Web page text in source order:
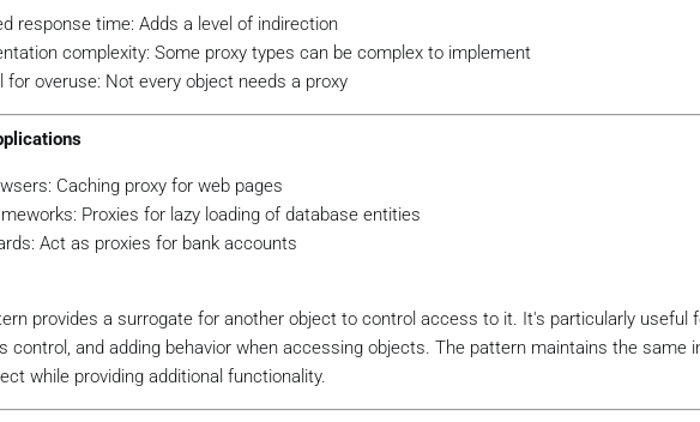
string _filename;
HighResolutionImage _realImage;
ImageProxy
= filename;
void Display()
(_realImage == null)
_realImage =
new HighResolutionImage(_filename);
response time: Adds a level of indirection
complexity: Some proxy types can be complex to implement
for overuse: Not every object needs a proxy
Caching proxy for web pages
Proxies for lazy loading of database entities
Act as proxies for bank accounts
provides a surrogate for another object to control access to it. It's particularly useful
control, and adding behavior when accessing objects. The pattern maintains the same
while providing additional functionality.